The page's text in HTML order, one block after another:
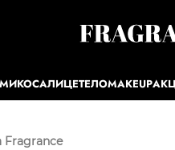
КОСАЛИЦЕТЕЛОMAKEUP
Fragrance